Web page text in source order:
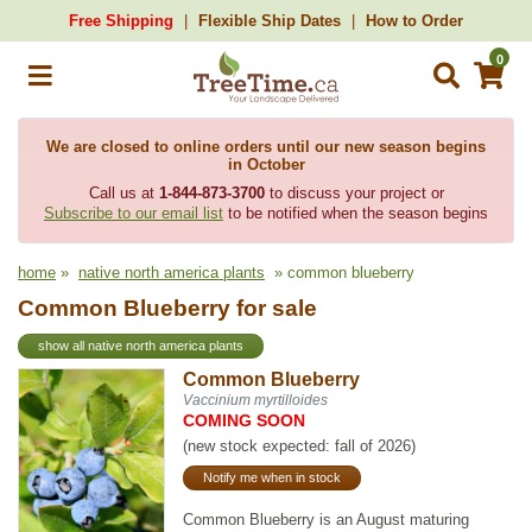
Free Shipping Flexible Ship Dates How to Order
0
We are closed to online orders until our new season begins
in October
Call us at 1-844-873-3700to discuss your project or
Subscribe to our email list to be notified when the season begins
home » native north america plants » common blueberry
Common Blueberry for sale
show all native north america plants
Common Blueberry
Vaccinium myrtilloides
COMING SOON
(new stock expected: fall of 2026)
Notify me when in stock
Common Blueberry is an August maturing